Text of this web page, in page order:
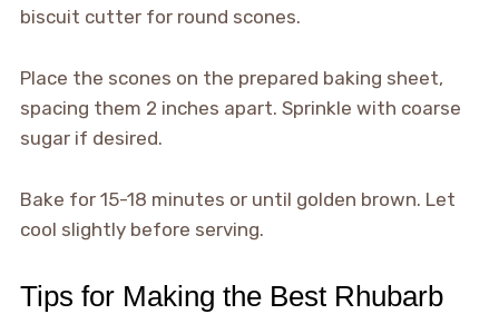
biscuit cutter for round scones.
Place the scones on the prepared baking sheet,
spacing them 2 inches apart. Sprinkle with coarse
sugar if desired.
Bake for 15-18 minutes or until golden brown. Let
cool slightly before serving.
Tips for Making the Best Rhubarb